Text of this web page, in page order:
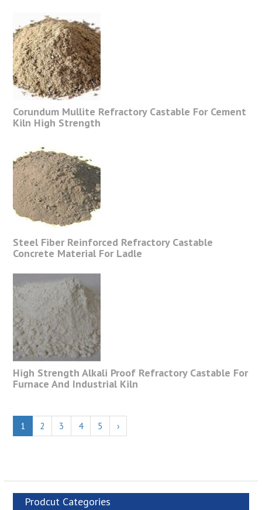
Corundum Mullite Refractory Castable For Cement
Kiln High Strength
Steel Fiber Reinforced Refractory Castable
Concrete Material For Ladle
High Strength Alkali Proof Refractory Castable For
Furnace And Industrial Kiln
1 2 3 4 5 ›
Prodcut Categories